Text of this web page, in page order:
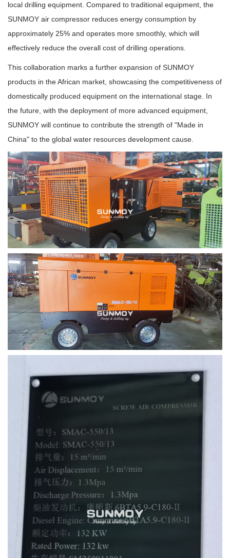
local drilling equipment. Compared to traditional equipment, the
SUNMOY air compressor reduces energy consumption by
approximately 25% and operates more smoothly, which will
effectively reduce the overall cost of drilling operations.
This collaboration marks a further expansion of SUNMOY
products in the African market, showcasing the competitiveness of
domestically produced equipment on the international stage. In
the future, with the deployment of more advanced equipment,
SUNMOY will continue to contribute the strength of "Made in
China" to the global water resources development cause.